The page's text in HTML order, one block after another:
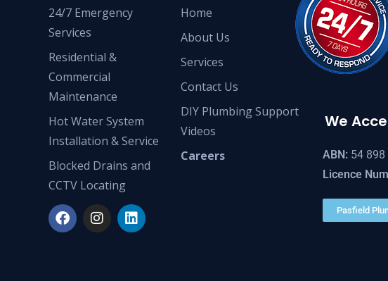
24/7 Emergency
Services
Residential &
Commercial
Maintenance
Hot Water System
Installation & Service
Blocked Drains and
CCTV Locating
Home
About Us
Services
Contact Us
DIY Plumbing Support
Videos
Careers
We
ABN:54 898
Licence
Pasfield